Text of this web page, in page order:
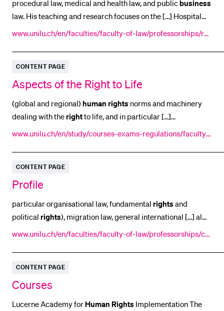
procedural law, medical and health law, and publicbusiness
law. His teaching and research focuses on the [...] Hospital
planning and hospital funding Research on
human
subjects
engineering Bio and medical ethics Publicbusinesslaw
Economic freedom and neutrality in competition Parameters
www.unilu.ch/en/faculties/faculty-of-law/professorships/rue
CONTENT PAGE
Aspects of the Right to Life
(global and regional) human rights norms and machinery
dealing with therightto life, and in particular [...]
international legal protection afforded to the right
to life, as
The first session is simply entitled 'Therightto life and its
protection' and will deal with the
www.unilu.ch/en/study/courses-exams-regulations/faculty-
CONTENT PAGE
Profile
particular organisational law, fundamental rights and
political rights), migration law, general international [...] al
law as well as internationalhuman rights protection and
www.unilu.ch/en/faculties/faculty-of-law/professorships/car
CONTENT PAGE
Courses
Lucerne Academy for Human Rights Implementation The
POPULAR CONTENT
Library
Sports programme
Menu Canteen
Application and Admission